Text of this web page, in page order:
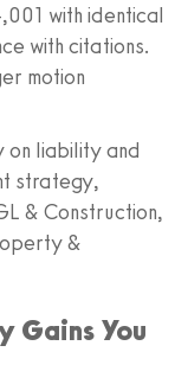
with identical
with citations.
motion
on liability and
strategy,
& Construction,
&
Gains You